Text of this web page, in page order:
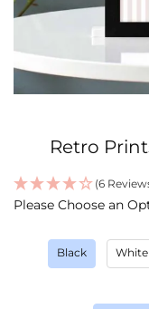
beginning
of
images
gallery
Retro
(6
IN
Please Choose an
Black White